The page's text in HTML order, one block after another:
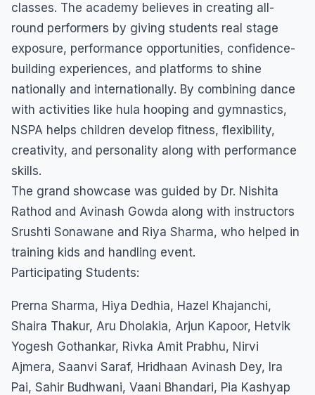
classes. The academy believes in creating all-
round performers by giving students real stage
exposure, performance opportunities, confidence-
building experiences, and platforms to shine
nationally and internationally. By combining dance
with activities like hula hooping and gymnastics,
NSPA helps children develop fitness, flexibility,
creativity, and personality along with performance
skills.
The grand showcase was guided by Dr. Nishita
Rathod and Avinash Gowda along with instructors
Srushti Sonawane and Riya Sharma, who helped in
training kids and handling event.
Participating Students:
Prerna Sharma, Hiya Dedhia, Hazel Khajanchi,
Shaira Thakur, Aru Dholakia, Arjun Kapoor, Hetvik
Yogesh Gothankar, Rivka Amit Prabhu, Nirvi
Ajmera, Saanvi Saraf, Hridhaan Avinash Dey, Ira
Pai, Sahir Budhwani, Vaani Bhandari, Pia Kashyap